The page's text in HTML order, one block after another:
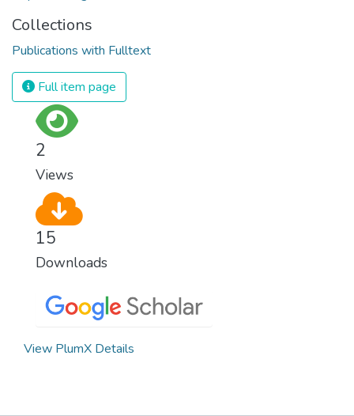
Collections
Publications with Fulltext
Full item page
2
Views
15
Downloads
View PlumX Details